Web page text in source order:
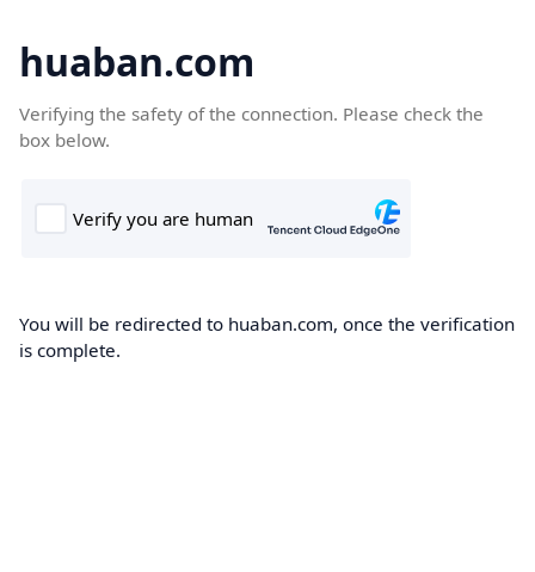
huaban.com
Verifying the safety of the connection. Please check the
box below.
You will be redirected to huaban.com, once the verification
is complete.